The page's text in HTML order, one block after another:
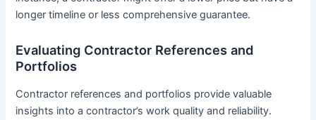
longer timeline or less comprehensive guarantee.
Evaluating Contractor References and
Portfolios
Contractor references and portfolios provide valuable
insights into a contractor’s work quality and reliability.